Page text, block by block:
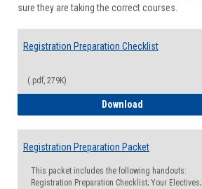
sure they are taking the correct courses.
Registration Preparation Checklist
(.pdf, 279K)
Download
Registration Preparation Packet
This packet includes the following handouts:
Registration Preparation Checklist; Your Electives;